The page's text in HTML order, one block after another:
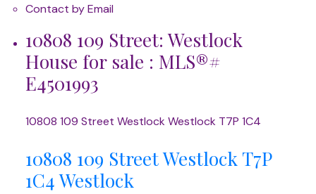
Contact by Email
10808 109 Street: Westlock
House for sale : MLS®#
E4501993
10808 109 Street Westlock Westlock T7P 1C4
10808 109 StreetWestlockT7P
1C4Westlock